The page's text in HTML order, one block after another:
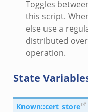
Toggles
this script.
else use a
distributed
operation.
State
Known::cert_store